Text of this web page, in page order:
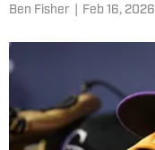
2026.
Ben Fisher Feb 16, 2026